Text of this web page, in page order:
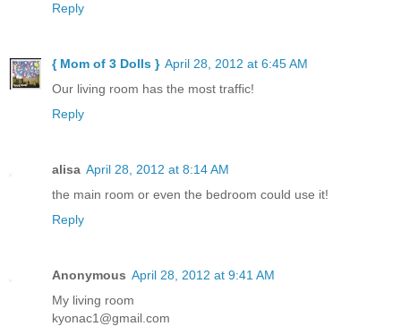
Reply
{ Mom of 3 Dolls } April 28, 2012 at 6:45 AM
Our living room has the most traffic!
Reply
alisa April 28, 2012 at 8:14 AM
the main room or even the bedroom could use it!
Reply
Anonymous April 28, 2012 at 9:41 AM
My living room
kyonac1@gmail.com